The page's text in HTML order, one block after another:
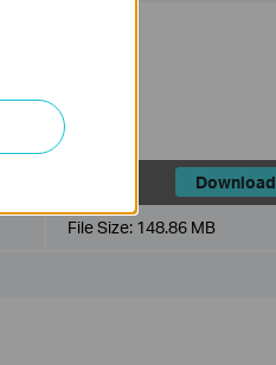
Download
File Size: 148.86 MB